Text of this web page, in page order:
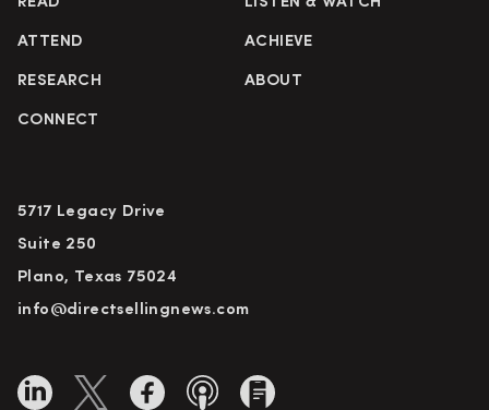
ATTEND ACHIEVE
RESEARCH ABOUT
CONNECT
5717 Legacy Drive
Suite 250
Plano, Texas 75024
info@directsellingnews.com